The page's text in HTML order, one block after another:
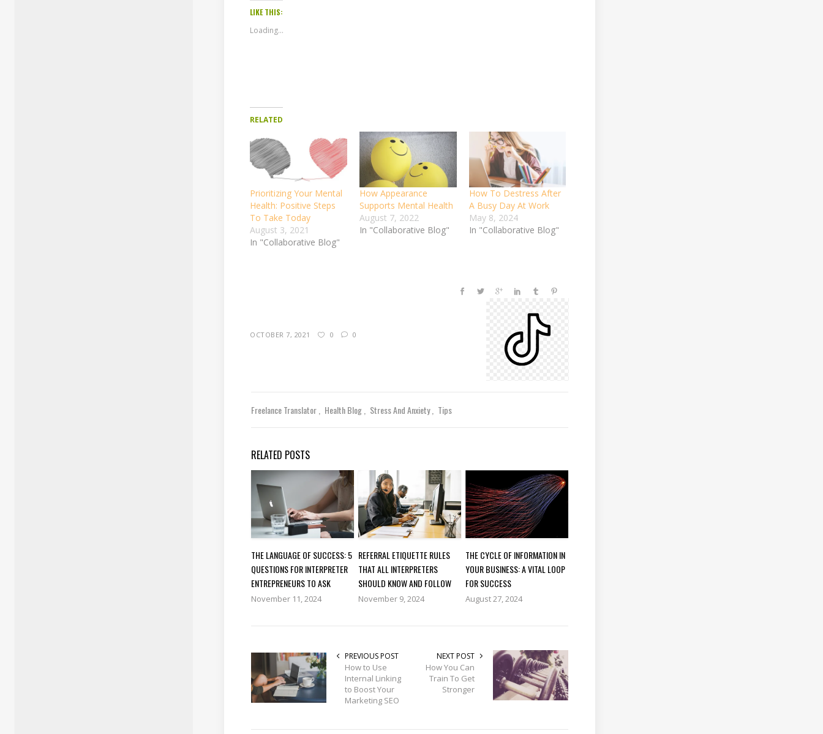
LIKE THIS:
Loading...
RELATED
Prioritizing Your Mental
Health: Positive Steps
To Take Today
August 3, 2021
In "Collaborative Blog"
How Appearance
Supports Mental Health
August 7, 2022
In "Collaborative Blog"
How To Destress After
A Busy Day At Work
May 8, 2024
In "Collaborative Blog"
OCTOBER 7, 2021 0 0
Freelance Translator Health Blog Stress And Anxiety Tips
RELATED POSTS
THE LANGUAGE OF SUCCESS: 5
QUESTIONS FOR INTERPRETER
ENTREPRENEURS TO ASK
November 11, 2024
REFERRAL ETIQUETTE RULES
THAT ALL INTERPRETERS
SHOULD KNOW AND FOLLOW
November 9, 2024
THE CYCLE OF INFORMATION IN
YOUR BUSINESS: A VITAL LOOP
FOR SUCCESS
August 27, 2024
PREVIOUS POST
How to Use
Internal Linking
to Boost Your
Marketing SEO
NEXT POST
How You Can
Train To Get
Stronger